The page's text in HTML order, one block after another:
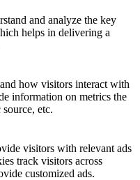
and analyze the key
helps in delivering a
how visitors interact with
information on metrics the
etc.
visitors with relevant ads
track visitors across
customized ads.